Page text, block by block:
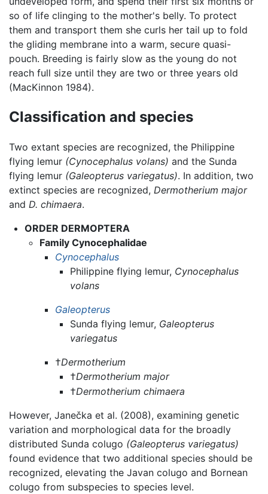
so of life clinging to the mother's belly. To protect
them and transport them she curls her tail up to fold
the gliding membrane into a warm, secure quasi-
pouch. Breeding is fairly slow as the young do not
reach full size until they are two or three years old
(MacKinnon 1984).
Classification and species
Two extant species are recognized, the Philippine
flying lemur (Cynocephalus volans) and the Sunda
flying lemur (Galeopterus variegatus). In addition, two
extinct species are recognized, Dermotherium major
and D. chimaera.
ORDER DERMOPTERA
Family Cynocephalidae
Cynocephalus
Philippine flying lemur, Cynocephalus
volans
Galeopterus
Sunda flying lemur, Galeopterus
variegatus
†Dermotherium
†Dermotherium major
†Dermotherium chimaera
However, Janečka et al. (2008), examining genetic
variation and morphological data for the broadly
distributed Sunda colugo (Galeopterus variegatus)
found evidence that two additional species should be
recognized, elevating the Javan colugo and Bornean
colugo from subspecies to species level.